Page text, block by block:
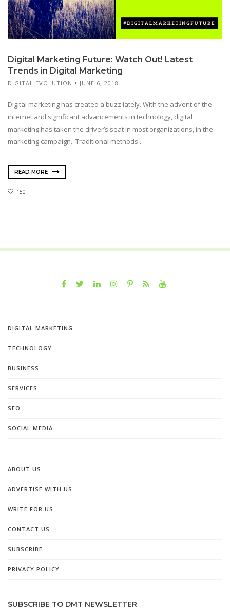
Digital Marketing Future: Watch Out! Latest
Trends in Digital Marketing
DIGITAL EVOLUTION JUNE 6, 2018
Digital marketing has created a buzz lately. With the advent of the
internet and significant advancements in technology, digital
marketing has taken the driver’s seat in most organizations, in the
marketing campaign. Traditional methods...
READ MORE
150
DIGITAL MARKETING
TECHNOLOGY
BUSINESS
SERVICES
SEO
SOCIAL MEDIA
ABOUT US
ADVERTISE WITH US
WRITE FOR US
CONTACT US
SUBSCRIBE
PRIVACY POLICY
SUBSCRIBE TO DMT NEWSLETTER